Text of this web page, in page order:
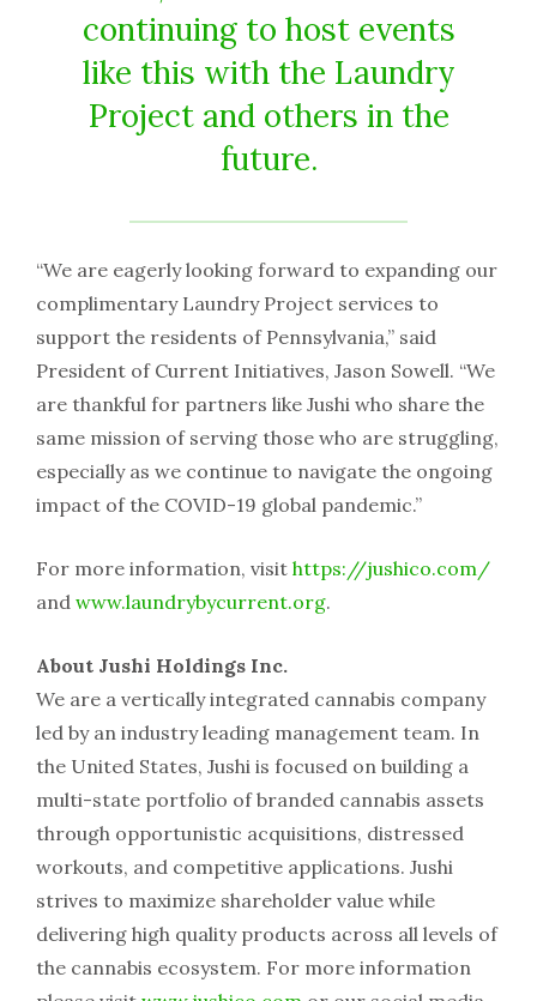
continuing to host events
like this with the Laundry
Project and others in the
future.
“We are eagerly looking forward to expanding our
complimentary Laundry Project services to
support the residents of Pennsylvania,” said
President of Current Initiatives, Jason Sowell. “We
are thankful for partners like Jushi who share the
same mission of serving those who are struggling,
especially as we continue to navigate the ongoing
impact of the COVID-19 global pandemic.”
For more information, visit https://jushico.com/
and www.laundrybycurrent.org.
About Jushi Holdings Inc.
We are a vertically integrated cannabis company
led by an industry leading management team. In
the United States, Jushi is focused on building a
multi-state portfolio of branded cannabis assets
through opportunistic acquisitions, distressed
workouts, and competitive applications. Jushi
strives to maximize shareholder value while
delivering high quality products across all levels of
the cannabis ecosystem. For more information